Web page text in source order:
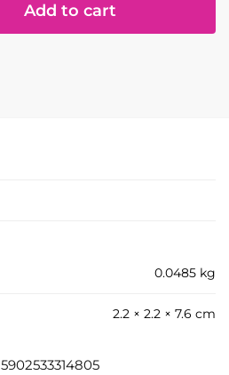
Add to cart
0.0485 kg
2.2 × 2.2 × 7.6 cm
5902533314805